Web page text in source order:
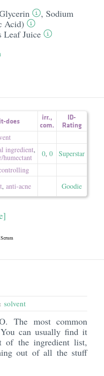
, Sodium
Acid)
Leaf Juice
does irr.,
com.
ID-
Rating
ingredient,
​humectant
0, 0
Superstar
, anti-acne Goodie
solvent
The most common
can usually find it
the ingredient list,
out of all the stuff